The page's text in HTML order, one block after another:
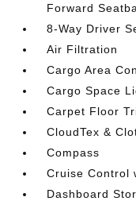
Forward
8-Way Driver
Air Filtration
Cargo Area
Cargo Space
Carpet Floor
CloudTex &
Compass
Cruise Control
Dashboard